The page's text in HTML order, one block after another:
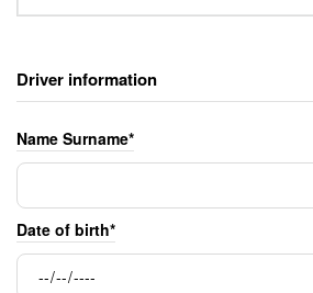
Driver information
Name Surname*
Date of birth*